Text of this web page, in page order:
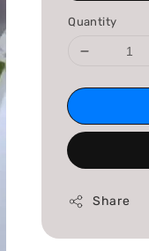
Quantity
Share